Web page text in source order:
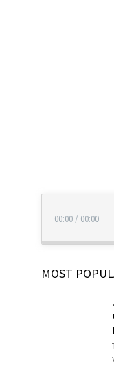
00:00 / 00:00
MOST